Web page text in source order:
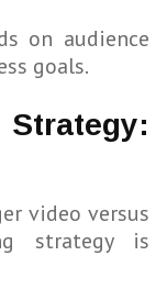
on audience
goals.
video versus
strategy is